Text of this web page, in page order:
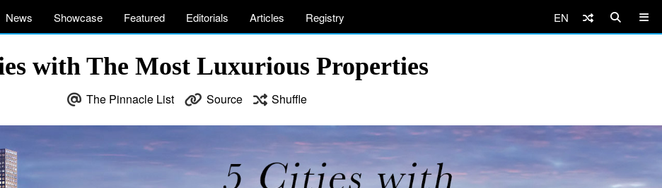
News Showcase Featured Editorials Articles Registry EN
with The Most Luxurious Properties
The Pinnacle List Source Shuffle